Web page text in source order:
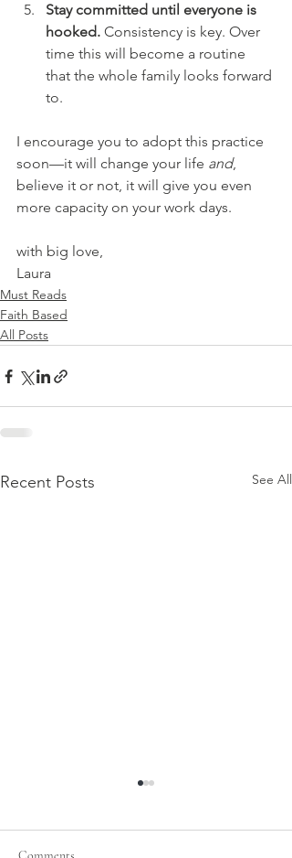
Stay committed until everyone is
hooked. Consistency is key. Over
time this will become a routine
that the whole family looks forward
to.
I encourage you to adopt this practice
soon—it will change your life and,
believe it or not, it will give you even
more capacity on your work days.
with big love,
Laura
Must Reads
Faith Based
All Posts
Recent Posts See All